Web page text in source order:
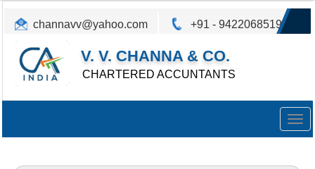
channavv@yahoo.com +91 - 9422068519
V. V. CHANNA & CO.
CHARTERED ACCUNTANTS